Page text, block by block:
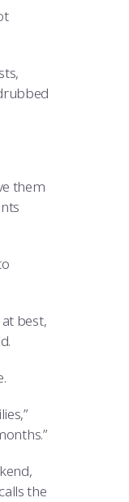
them
best,
the